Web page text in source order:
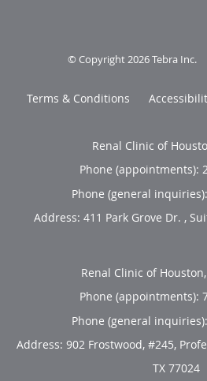
© Copyright 2026Tebra Inc.
Terms & Conditions
Renal Clinic of
Phone (appointments):
Phone (general
Address: 411 Park Grove Dr. ,
Renal Clinic of
Phone (appointments):
Phone (general
Address: 902 Frostwood, #245,
TX 77024